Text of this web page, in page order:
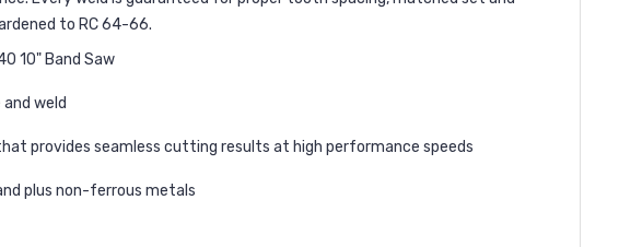
to RC 64-66.
10" Band Saw
weld
provides seamless cutting results at high performance speeds
plus non-ferrous metals